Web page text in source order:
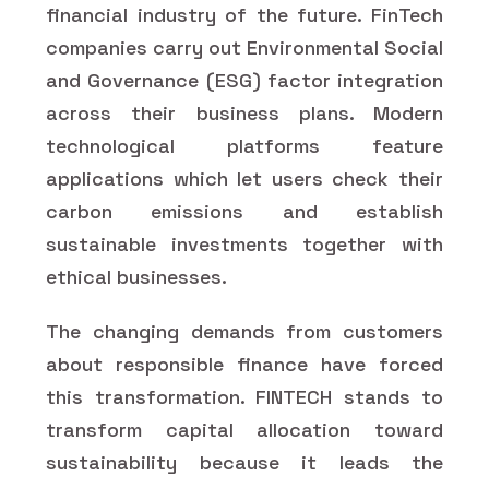
financial industry of the future. FinTech
companies carry out Environmental Social
and Governance (ESG) factor integration
across their business plans. Modern
technological platforms feature
applications which let users check their
carbon emissions and establish
sustainable investments together with
ethical businesses.
The changing demands from customers
about responsible finance have forced
this transformation. FINTECH stands to
transform capital allocation toward
sustainability because it leads the